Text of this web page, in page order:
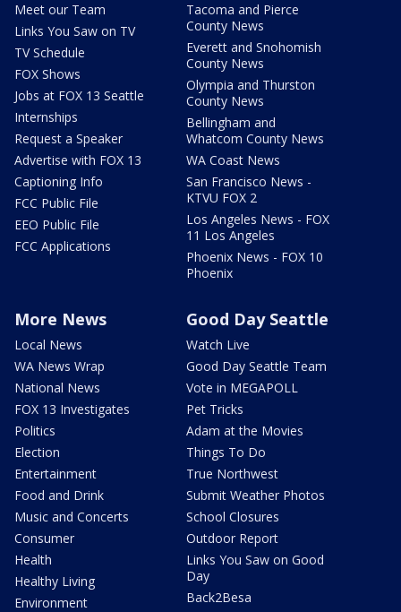
Meet our Team
Links You Saw on TV
TV Schedule
FOX Shows
Jobs at FOX 13 Seattle
Internships
Request a Speaker
Advertise with FOX 13
Captioning Info
FCC Public File
EEO Public File
FCC Applications
Tacoma and Pierce
County News
Everett and Snohomish
County News
Olympia and Thurston
County News
Bellingham and
Whatcom County News
WA Coast News
San Francisco News -
KTVU FOX 2
Los Angeles News - FOX
11 Los Angeles
Phoenix News - FOX 10
Phoenix
More News
Local News
WA News Wrap
National News
FOX 13 Investigates
Politics
Election
Entertainment
Food and Drink
Music and Concerts
Consumer
Health
Healthy Living
Environment
Good Day Seattle
Watch Live
Good Day Seattle Team
Vote in MEGAPOLL
Pet Tricks
Adam at the Movies
Things To Do
True Northwest
Submit Weather Photos
School Closures
Outdoor Report
Links You Saw on Good
Day
Back2Besa